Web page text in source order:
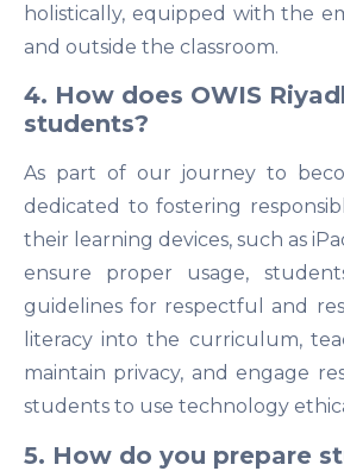
holistically, equipped with the
and outside the classroom.
4. How does OWIS
students?
As part of our journey to
dedicated to fostering
their learning devices, such as
ensure proper usage,
guidelines for respectful and
literacy into the curriculum,
maintain privacy, and engage
students to use technology
5. How do you prepare